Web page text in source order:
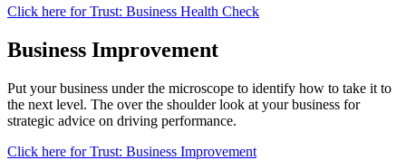
Click here for Trust: Business Health Check
Business Improvement
Put your business under the microscope to identify how to take it to
the next level. The over the shoulder look at your business for
strategic advice on driving performance.
Click here for Trust: Business Improvement